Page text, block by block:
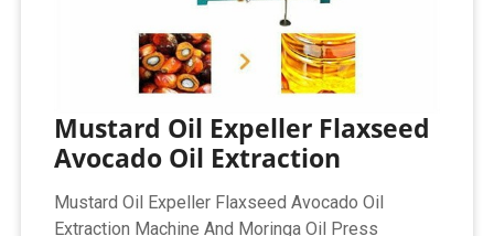
Mustard Oil Expeller Flaxseed
Avocado Oil Extraction
Mustard Oil Expeller Flaxseed Avocado Oil
Extraction Machine And Moringa Oil Press